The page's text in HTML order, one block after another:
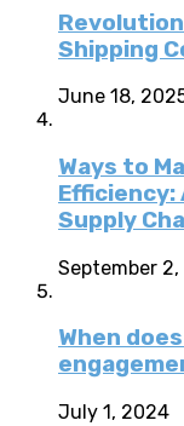
Shipping
June 18,
Ways to
Efficiency:
Supply
September
When
July 1, 2024